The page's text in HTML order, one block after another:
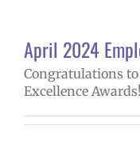
April 2024
Congratulations
Excellence Awards!